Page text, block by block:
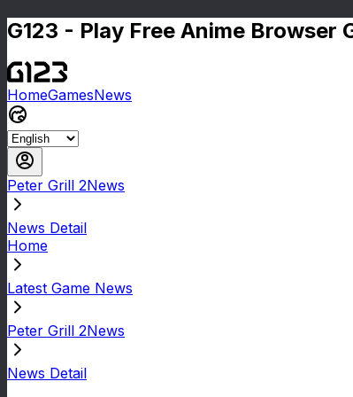
G123 - Play Free Anime
HomeGamesNews
Peter Grill 2News
News Detail
Home
Latest Game News
Peter Grill 2News
News Detail